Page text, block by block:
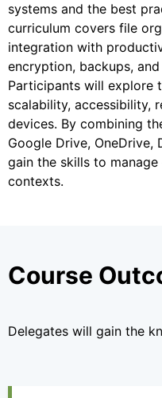
systems and the best
curriculum covers file
integration with
encryption, backups,
Participants will explore
scalability, accessibility,
devices. By combining
Google Drive,
gain the skills to
contexts.
Course
Delegates will gain the